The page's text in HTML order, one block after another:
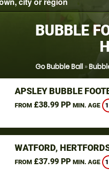
BUBBLE
Go Bubble Ball»
APSLEY BUBBLE
FROM£38.99 PP MIN. AGE
WATFORD,
FROM£37.99 PP MIN. AGE